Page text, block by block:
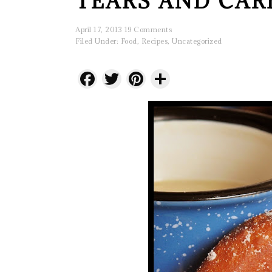
April 17, 2013 19 Comments
Filed Under: Food, Recipes, Uncategorized
Facebook
TwitterPinterest